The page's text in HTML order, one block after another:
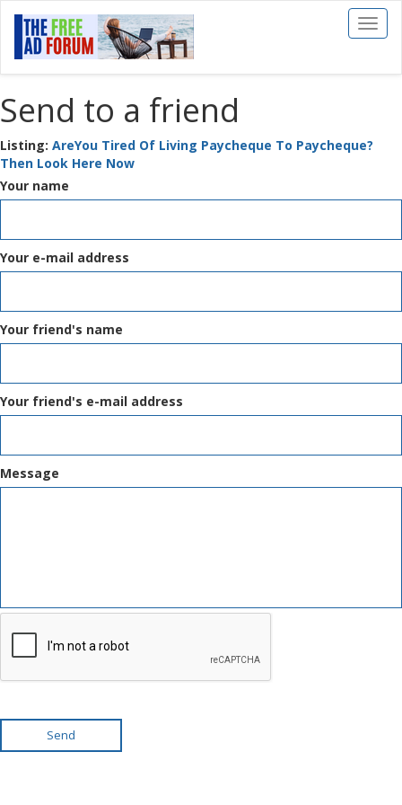
Toggle
Send to a friend
Listing: AreYou Tired Of Living Paycheque To Paycheque?
Then Look Here Now
Your name
Your e-mail address
Your friend's name
Your friend's e-mail address
Message
Send